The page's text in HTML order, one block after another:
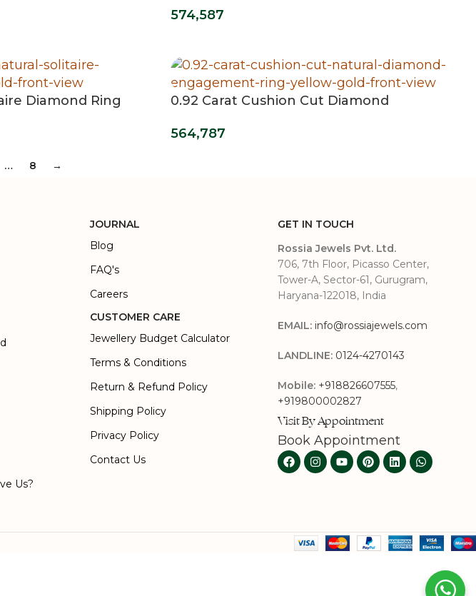
574,587
Diamond Ring
0.92 Carat Cushion Cut Diamond
564,787
… 8 →
Us?
JOURNAL
Blog
FAQ's
Careers
CUSTOMER CARE
Jewellery Budget Calculator
Terms & Conditions
Return & Refund Policy
Shipping Policy
Privacy Policy
Contact Us
GET IN TOUCH
Rossia Jewels Pvt. Ltd.
706, 7th Floor, Picasso Center,
Tower-A, Sector-61, Gurugram,
Haryana-122018, India
EMAIL: info@rossiajewels.com
LANDLINE: 0124-4270143
Mobile: +918826607555,
+919800002827
Visit By Appointment
Book Appointment